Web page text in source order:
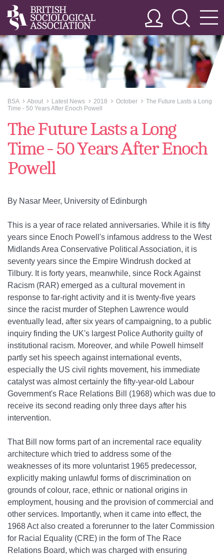
BSA >>
About >>
Latest News >>
2018 >>
October >>
The Future Lasts a Long
Time - 50 Years After Enoch Powell
The Future Lasts a Long
Time - 50 Years After Enoch
Powell
By Nasar Meer, University of Edinburgh
This is a year of race related anniversaries. While it is fifty
years since Enoch Powell's infamous address to the West
Midlands Area Conservative Political Association, it is
seventy years since the Empire Windrush docked at
Tilbury. It is forty years, meanwhile, since Rock Against
Racism (RAR) emerged as a cultural movement in
response to far‐right activity and it is twenty‐five years
since the racist murder of Stephen Lawrence would
eventually lead, after six years of campaigning, to a public
inquiry finding the UK's largest Police Authority guilty of
institutional racism. Moreover, and while Powell himself
partly set his speech against international events,
especially the US civil rights movement, his immediate
catalyst was almost certainly the fifty‐year‐old Labour
Government's Race Relations Bill (1968) which was due to
receive its second reading only three days after his
intervention.
That Bill now forms part of an incremental race equality
architecture which tried to address some of the
weaknesses of its more voluntarist 1965 predecessor,
explicitly making unlawful forms of discrimination on
grounds of colour, race, ethnic or national origins in
employment, housing and the provision of commercial and
other services. Importantly, when it came into effect, the
1968 Act also created a forerunner to the later Commission
for Racial Equality (CRE) in the form of The Race
Relations Board, which was charged with ensuring